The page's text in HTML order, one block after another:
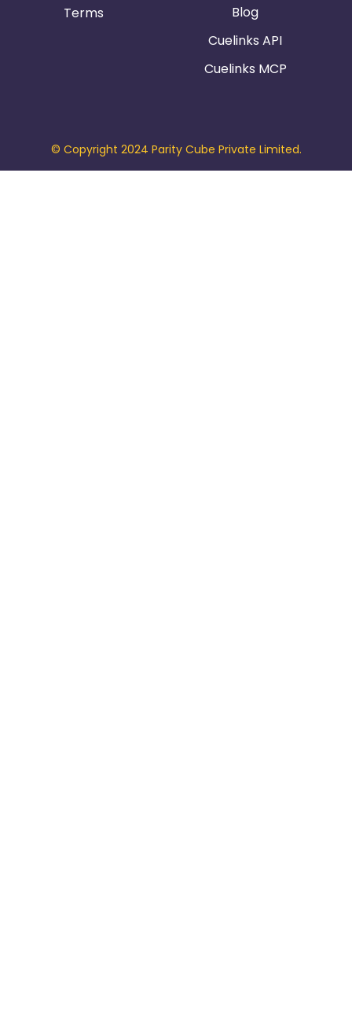
Terms
Blog
Cuelinks API
Cuelinks MCP
© Copyright 2024 Parity Cube Private Limited.